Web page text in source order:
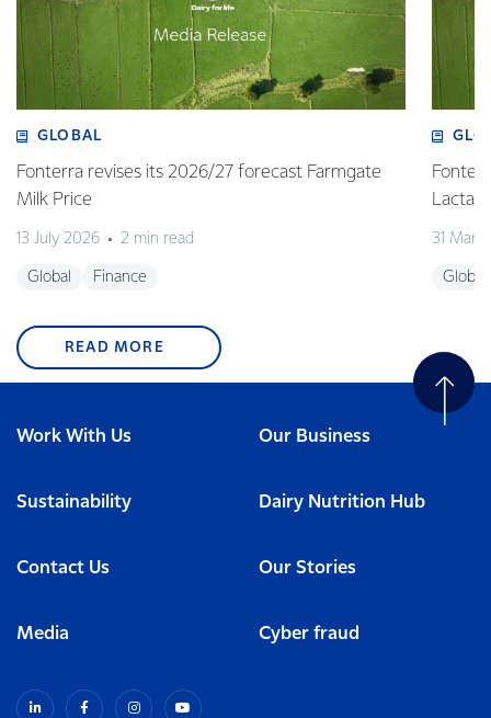
GLOBAL
Fonterra revises its 2026/27 forecast Farmgate
Milk Price
13 July 2026 2 min read
Global Finance
Lactalis
31
Global
READ MORE
Work With Us Our Business
Sustainability Dairy Nutrition Hub
Contact Us Our Stories
Media Cyber fraud